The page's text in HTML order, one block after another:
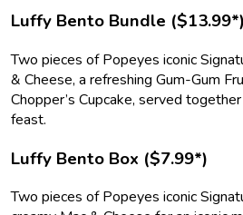
Luffy Bento Bundle ($13.99*)
Two pieces of Popeyes iconic
& Cheese, a refreshing Gum-Gum
Chopper’s Cupcake, served
feast.
Luffy Bento Box ($7.99*)
Two pieces of Popeyes iconic